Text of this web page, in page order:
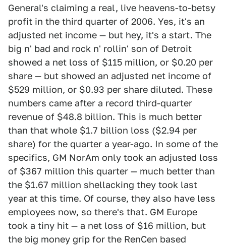
General's claiming a real, live heavens-to-betsy
profit in the third quarter of 2006. Yes, it's an
adjusted net income — but hey, it's a start. The
big n' bad and rock n' rollin' son of Detroit
showed a net loss of $115 million, or $0.20 per
share — but showed an adjusted net income of
$529 million, or $0.93 per share diluted. These
numbers came after a record third-quarter
revenue of $48.8 billion. This is much better
than that whole $1.7 billion loss ($2.94 per
share) for the quarter a year-ago. In some of the
specifics, GM NorAm only took an adjusted loss
of $367 million this quarter — much better than
the $1.67 million shellacking they took last
year at this time. Of course, they also have less
employees now, so there's that. GM Europe
took a tiny hit — a net loss of $16 million, but
the big money grip for the RenCen based